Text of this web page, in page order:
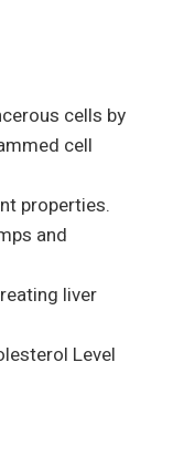
cells by
cell
properties.
and
liver
Level